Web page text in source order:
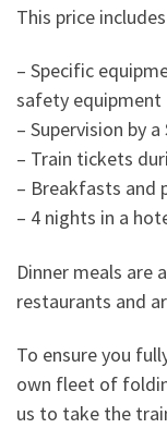
This price
– Specific
safety equipment
– Supervision by
– Train tickets
– Breakfasts and
– 4 nights in a
Dinner meals are
restaurants and
To ensure you
own fleet of
us to take the